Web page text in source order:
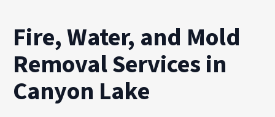
Fire, Water, and Mold
Removal Services in
Canyon Lake